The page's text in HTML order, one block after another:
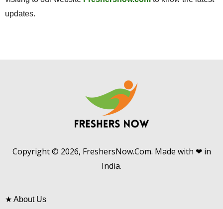
updates.
Copyright © 2026, FreshersNow.Com. Made with ❤ in
India.
★ About Us